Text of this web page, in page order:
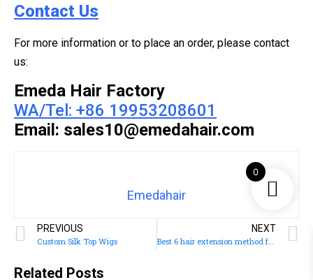
Contact Us
For more information or to place an order, please contact
us:
Emeda Hair Factory
WA/Tel: +86 19953208601
Email: sales10@emedahair.com
Emedahair
PREVIOUS
Custom Silk Top Wigs
NEXT
Best 6 hair extension method for thin hair
Related Posts
0